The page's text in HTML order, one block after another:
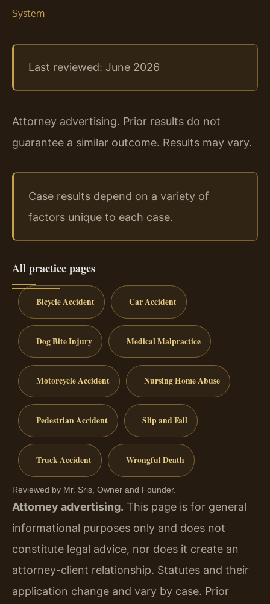
System
Last reviewed: June 2026
Attorney advertising. Prior results do not
guarantee a similar outcome. Results may vary.
Case results depend on a variety of
factors unique to each case.
All practice pages
Bicycle Accident Car Accident
Dog Bite Injury Medical Malpractice
Motorcycle Accident Nursing Home Abuse
Pedestrian Accident Slip and Fall
Truck Accident Wrongful Death
Reviewed by Mr. Sris, Owner and Founder.
Attorney advertising. This page is for general
informational purposes only and does not
constitute legal advice, nor does it create an
attorney-client relationship. Statutes and their
application change and vary by case. Prior